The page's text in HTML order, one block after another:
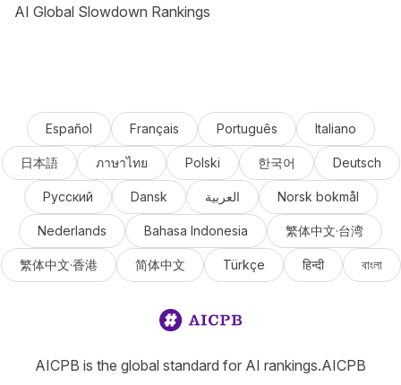
AI Global Slowdown Rankings
Español Français Português Italiano
日本語 ภาษาไทย Polski 한국어 Deutsch
Русский Dansk العربية Norsk bokmål
Nederlands Bahasa Indonesia 繁体中文·台湾
繁体中文·香港 简体中文 Türkçe हिन्दी বাংলা
AICPB is the global standard for AI rankings.AICPB